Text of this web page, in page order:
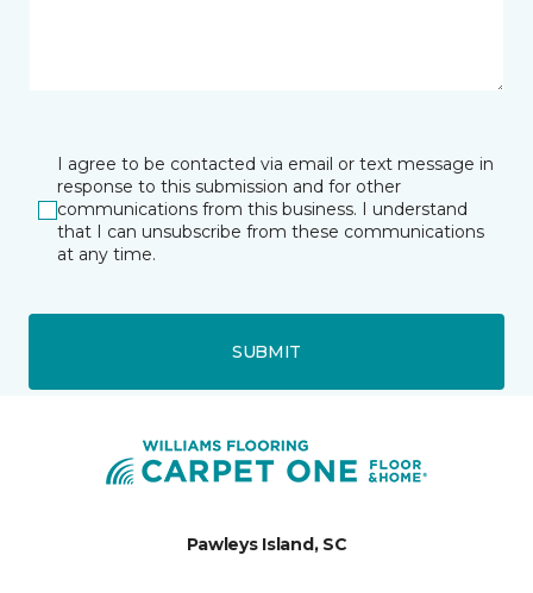
I agree to be contacted via email or text message in
response to this submission and for other
communications from this business. I understand
that I can unsubscribe from these communications
at any time.
SUBMIT
Pawleys Island, SC